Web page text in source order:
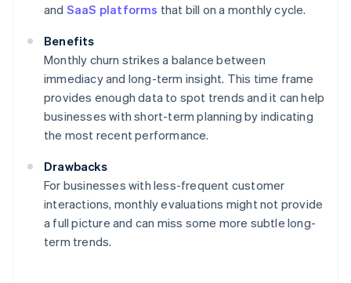
and SaaS platforms that bill on a monthly cycle.
Benefits
Monthly churn strikes a balance between
immediacy and long-term insight. This time frame
provides enough data to spot trends and it can help
businesses with short-term planning by indicating
the most recent performance.
Drawbacks
For businesses with less-frequent customer
interactions, monthly evaluations might not provide
a full picture and can miss some more subtle long-
term trends.